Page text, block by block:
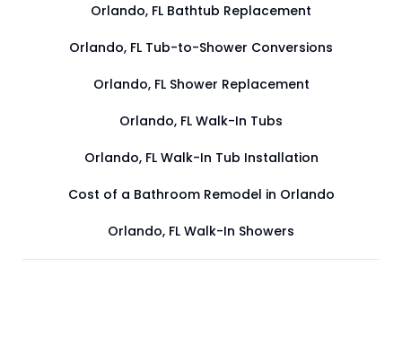
Orlando, FL Bathtub Replacement
Orlando, FL Tub-to-Shower Conversions
Orlando, FL Shower Replacement
Orlando, FL Walk-In Tubs
Orlando, FL Walk-In Tub Installation
Cost of a Bathroom Remodel in Orlando
Orlando, FL Walk-In Showers